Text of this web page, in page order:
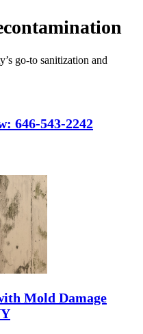
go-to sanitization and
646-543-2242
Mold Damage